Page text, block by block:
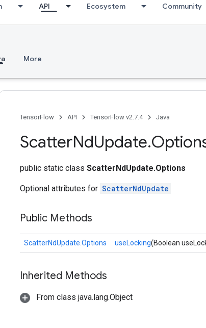
API Ecosystem Community
More
TensorFlow API TensorFlow v2.7.4 Java
ScatterNdUpdate.
public static class ScatterNdUpdate.Options
Optional attributes for ScatterNdUpdate
Public Methods
ScatterNdUpdate.Options useLocking(Boolean
Inherited Methods
From class java.lang.Object